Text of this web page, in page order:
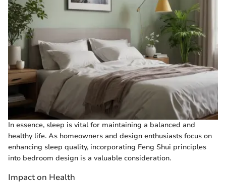
In essence, sleep is vital for maintaining a balanced and
healthy life. As homeowners and design enthusiasts focus on
enhancing sleep quality, incorporating Feng Shui principles
into bedroom design is a valuable consideration.
Impact on Health